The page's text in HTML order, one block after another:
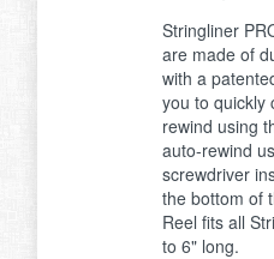
Stringliner
are made of
with a
you to quickly
rewind using
auto-rewind
screwdriver
the bottom of
Reel fits all
to 6" long.